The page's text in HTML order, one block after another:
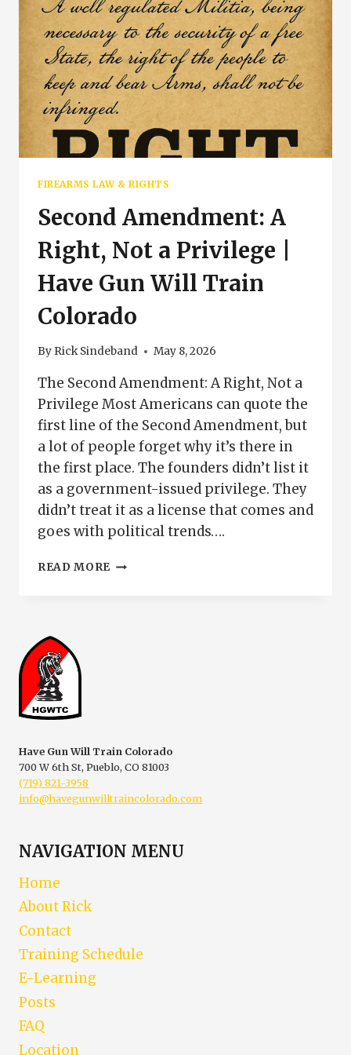
FIREARMS LAW & RIGHTS
Second Amendment: A
Right, Not a Privilege |
Have Gun Will Train
Colorado
By Rick Sindeband May 8, 2026
The Second Amendment: A Right, Not a
Privilege Most Americans can quote the
first line of the Second Amendment, but
a lot of people forget why it’s there in
the first place. The founders didn’t list it
as a government-issued privilege. They
didn’t treat it as a license that comes and
goes with political trends….
READ MORE SECOND
TRAIN
COLORADO
Have Gun Will Train Colorado
700 W 6th St, Pueblo, CO 81003
(719) 821-3958
info@havegunwilltraincolorado.com
NAVIGATION MENU
Home
About Rick
Contact
Training Schedule
E-Learning
Posts
FAQ
Location